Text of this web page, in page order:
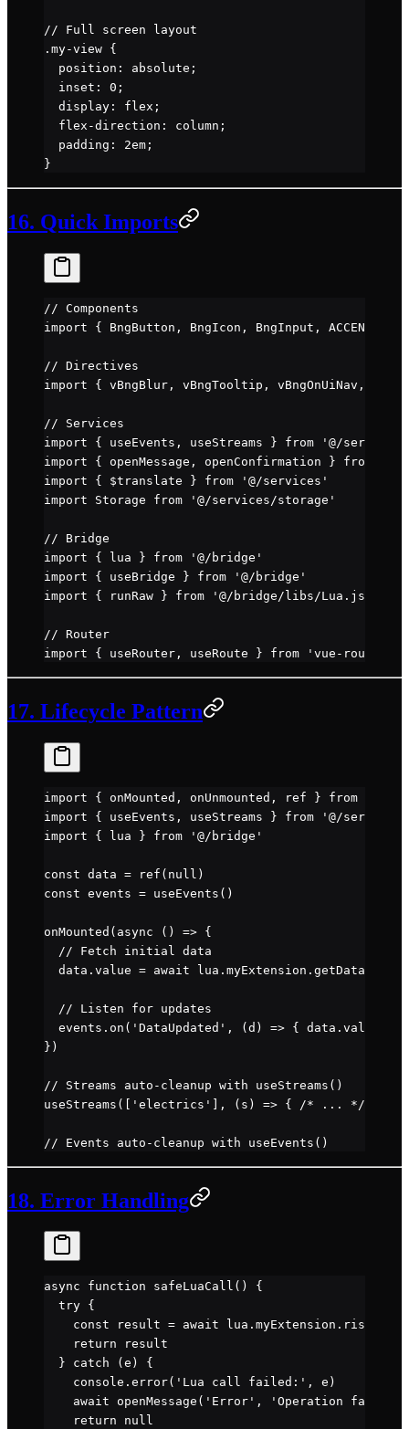
// Full screen layout
.my-view {
  position
: absolute ;
  inset
: 0 ;
  display
: flex ;
  flex-direction
: column ;
  padding
: 2em ;
}
16. Quick Imports
// Components
import { BngButton, BngIcon, BngInput, ACCENTS,
// Directives
import { vBngBlur, vBngTooltip, vBngOnUiNav,
// Services
import { useEvents, useStreams } from '@/
import { openMessage, openConfirmation } from
import { $translate } from '@/services'
import Storage from '@/services/storage'
// Bridge
import { lua } from '@/bridge'
import { useBridge } from '@/bridge'
import { runRaw } from '@/bridge/libs/Lua.js'
// Router
import { useRouter, useRoute } from 'vue-router'
17. Lifecycle Pattern
import { onMounted, onUnmounted, ref } from
import { useEvents, useStreams } from '@/
import { lua } from '@/bridge'
const data = ref ( null )
const events = useEvents ()
onMounted ( async () => {
  // Fetch initial data
  data.value
= await lua.myExtension. getData
  // Listen for updates
  events.
on ( 'DataUpdated' , (d ) => { data.value
})
// Streams auto-cleanup with useStreams()
useStreams ([ 'electrics' ], ( s ) => { /* ... */
// Events auto-cleanup with useEvents()
18. Error Handling
async function safeLuaCall () {
  try
{
    const
result = await lua.myExtension.
    return
result
  }
catch (e) {
    console.
error( 'Lua call failed:' , e)
    await
openMessage ( 'Error' , 'Operation failed'
    return
null